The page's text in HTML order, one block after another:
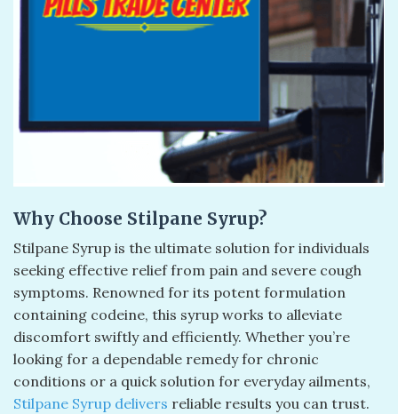
Why Choose Stilpane Syrup?
Stilpane Syrup is the ultimate solution for individuals
seeking effective relief from pain and severe cough
symptoms. Renowned for its potent formulation
containing codeine, this syrup works to alleviate
discomfort swiftly and efficiently. Whether you’re
looking for a dependable remedy for chronic
conditions or a quick solution for everyday ailments,
Stilpane Syrup delivers reliable results you can trust.